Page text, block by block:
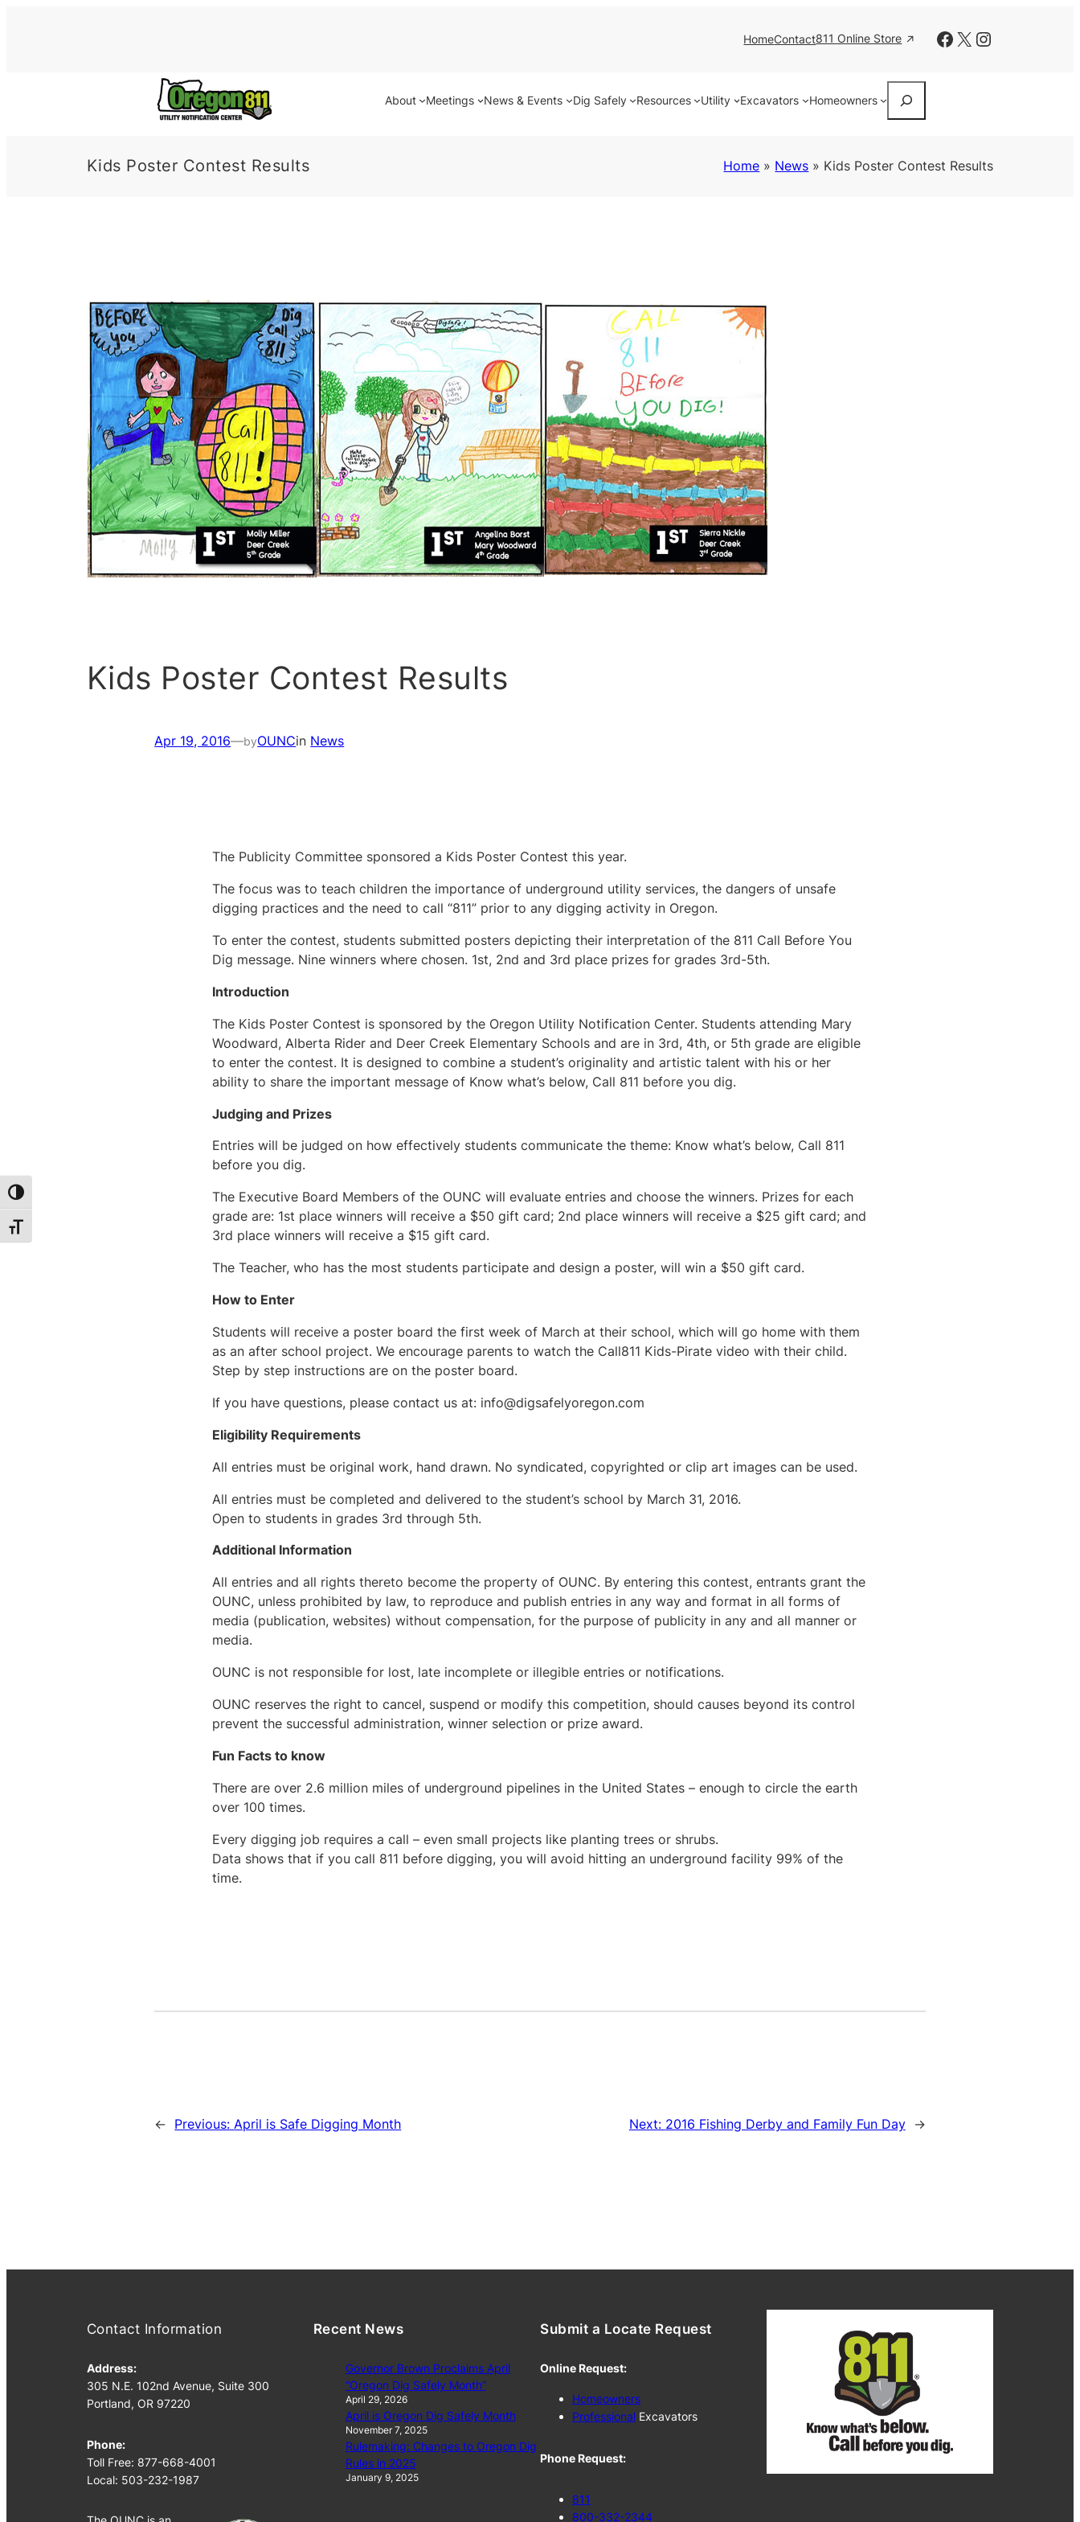
Toggle High Contrast
Toggle Font size
HomeContact811 Online Store Facebook
X Instagram
About Meetings News & Events Dig Safely Resources Utility Excavators Homeowners
Kids Poster Contest Results Home » News » Kids Poster Contest Results
Kids Poster Contest Results
Apr 19, 2016—byOUNCin News
The Publicity Committee sponsored a Kids Poster Contest this year.
The focus was to teach children the importance of underground utility services, the dangers of unsafe
digging practices and the need to call “811” prior to any digging activity in Oregon.
To enter the contest, students submitted posters depicting their interpretation of the 811 Call Before You
Dig message. Nine winners where chosen. 1st, 2nd and 3rd place prizes for grades 3rd-5th.
Introduction
The Kids Poster Contest is sponsored by the Oregon Utility Notification Center. Students attending Mary
Woodward, Alberta Rider and Deer Creek Elementary Schools and are in 3rd, 4th, or 5th grade are eligible
to enter the contest. It is designed to combine a student’s originality and artistic talent with his or her
ability to share the important message of Know what’s below, Call 811 before you dig.
Judging and Prizes
Entries will be judged on how effectively students communicate the theme: Know what’s below, Call 811
before you dig.
The Executive Board Members of the OUNC will evaluate entries and choose the winners. Prizes for each
grade are: 1st place winners will receive a $50 gift card; 2nd place winners will receive a $25 gift card; and
3rd place winners will receive a $15 gift card.
The Teacher, who has the most students participate and design a poster, will win a $50 gift card.
How to Enter
Students will receive a poster board the first week of March at their school, which will go home with them
as an after school project. We encourage parents to watch the Call811 Kids-Pirate video with their child.
Step by step instructions are on the poster board.
If you have questions, please contact us at: info@digsafelyoregon.com
Eligibility Requirements
All entries must be original work, hand drawn. No syndicated, copyrighted or clip art images can be used.
All entries must be completed and delivered to the student’s school by March 31, 2016.
Open to students in grades 3rd through 5th.
Additional Information
All entries and all rights thereto become the property of OUNC. By entering this contest, entrants grant the
OUNC, unless prohibited by law, to reproduce and publish entries in any way and format in all forms of
media (publication, websites) without compensation, for the purpose of publicity in any and all manner or
media.
OUNC is not responsible for lost, late incomplete or illegible entries or notifications.
OUNC reserves the right to cancel, suspend or modify this competition, should causes beyond its control
prevent the successful administration, winner selection or prize award.
Fun Facts to know
There are over 2.6 million miles of underground pipelines in the United States – enough to circle the earth
over 100 times.
Every digging job requires a call – even small projects like planting trees or shrubs.
Data shows that if you call 811 before digging, you will avoid hitting an underground facility 99% of the
time.
← Previous: April is Safe Digging Month Next: 2016 Fishing Derby and Family Fun Day →
Contact Information
Address:
305 N.E. 102nd Avenue, Suite 300
Portland, OR 97220
Phone:
Toll Free: 877-668-4001
Local: 503-232-1987
Recent News
Governor Brown Proclaims April
“Oregon Dig Safely Month”
April 29, 2026
April is Oregon Dig Safely Month
November 7, 2025
Rulemaking: Changes to Oregon Dig
Rules in 2025
January 9, 2025
Submit a Locate Request
Online Request:
Homeowners
Professional Excavators
Phone Request:
811
800-332-2344